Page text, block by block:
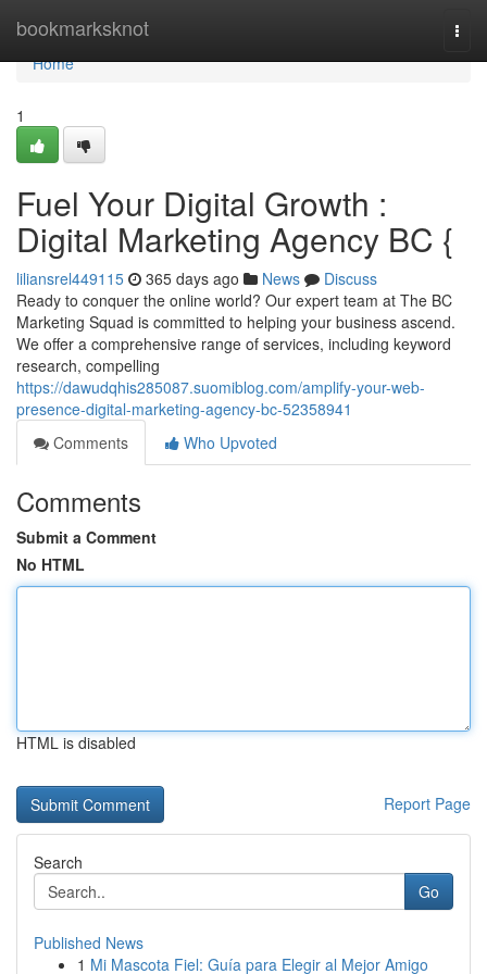
bookmarksknot
Home
Home
1
Fuel Your Digital Growth :
Digital Marketing Agency BC {
liliansrel449115 365 days ago News
Discuss
Ready to conquer the online world? Our expert team at The BC
Marketing Squad is committed to helping your business ascend.
We offer a comprehensive range of services, including keyword
research, compelling
https://dawudqhis285087.suomiblog.com/amplify-your-web-
presence-digital-marketing-agency-bc-52358941
Comments
Who Upvoted
Comments
Submit a Comment
No HTML
HTML is disabled
Report Page
Search
Go
Published News
1 Mi Mascota Fiel: Guía para Elegir al Mejor Amigo